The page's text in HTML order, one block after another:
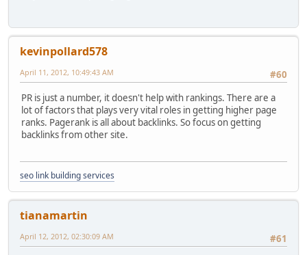
kevinpollard578
#60
April 11, 2012, 10:49:43 AM
PR is just a number, it doesn't help with rankings. There are a
lot of factors that plays very vital roles in getting higher page
ranks. Pagerank is all about backlinks. So focus on getting
backlinks from other site.
seo link building services
tianamartin
#61
April 12, 2012, 02:30:09 AM